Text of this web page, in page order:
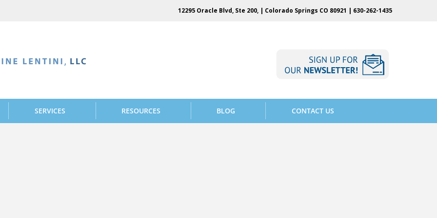
12295 Oracle Blvd, Ste 200, | Colorado Springs CO 80921 | 630-262-1435
SERVICES RESOURCES BLOG CONTACT US